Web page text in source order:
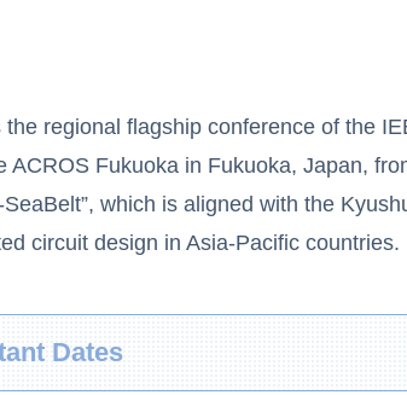
regional flagship conference of the
Fukuoka in Fukuoka, Japan,
which is aligned with the
circuit design in Asia-Pacific countries.
Dates